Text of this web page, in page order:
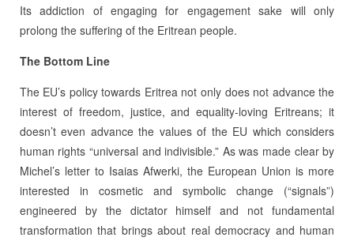
Its addiction of engaging for engagement sake will only
prolong the suffering of the Eritrean people.
The Bottom Line
The EU’s policy towards Eritrea not only does not advance the
interest of freedom, justice, and equality-loving Eritreans; it
doesn’t even advance the values of the EU which considers
human rights “universal and indivisible.” As was made clear by
Michel’s letter to Isaias Afwerki, the European Union is more
interested in cosmetic and symbolic change (“signals”)
engineered by the dictator himself and not fundamental
transformation that brings about real democracy and human